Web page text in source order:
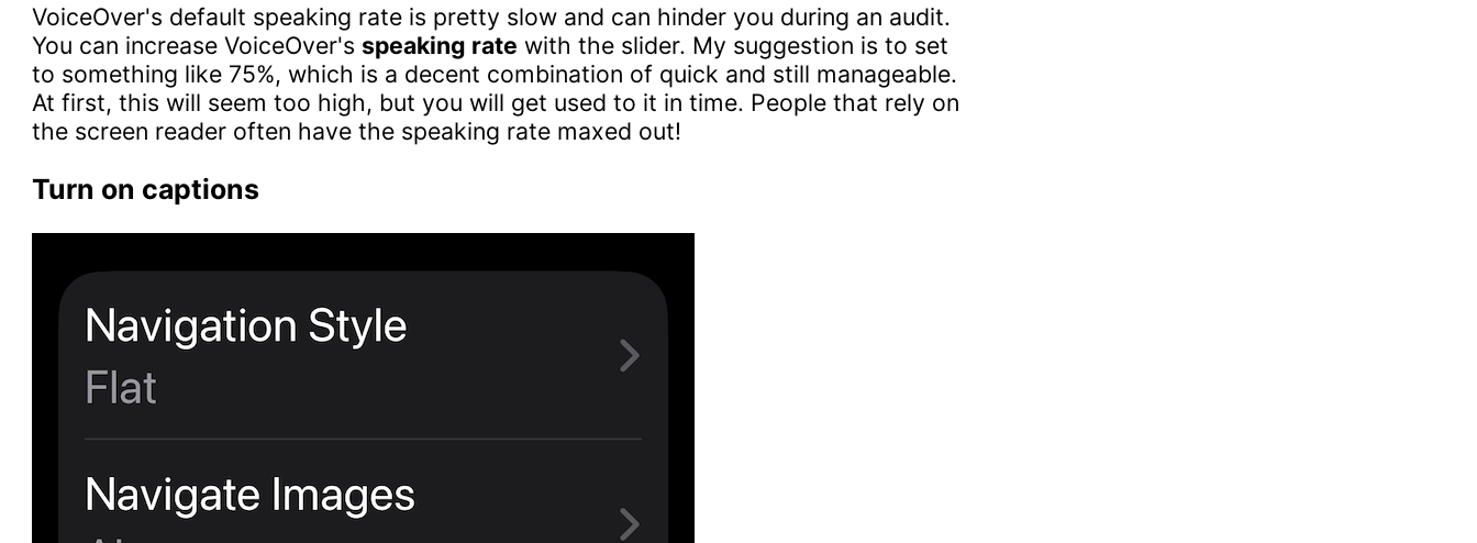
VoiceOver's default speaking rate is pretty slow and can hinder you during an audit.
You can increase VoiceOver's speaking rate with the slider. My suggestion is to set
to something like 75%, which is a decent combination of quick and still manageable.
At first, this will seem too high, but you will get used to it in time. People that rely on
the screen reader often have the speaking rate maxed out!
Turn on captions